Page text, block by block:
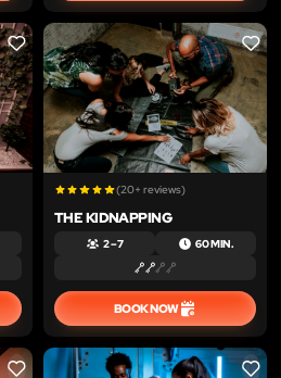
LIKE LIKE
(20+ reviews)
THE KIDNAPPING
2 – 7 60 MIN.
BOOK NOW